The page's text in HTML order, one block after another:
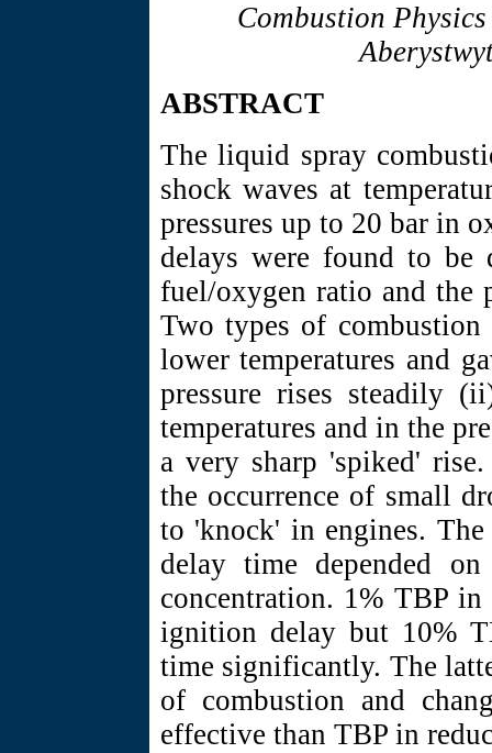
Combustion
ABSTRACT
The liquid spray
shock waves at
pressures up to 20 bar in
delays were found to be
fuel/oxygen ratio and the
Two types of
lower temperatures and
pressure rises steadily
temperatures and in the
a very sharp 'spiked'
the occurrence of small
to 'knock' in engines.
delay time depended
concentration. 1% TBP
ignition delay but 10%
time significantly. The
of combustion and
effective than TBP in